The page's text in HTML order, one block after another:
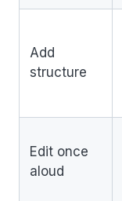
Add
structure
Edit once
aloud